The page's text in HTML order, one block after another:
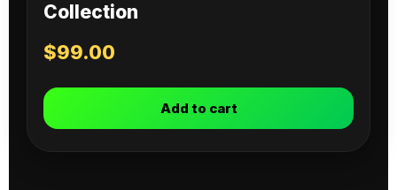
Collection
$99.00
Add to cart